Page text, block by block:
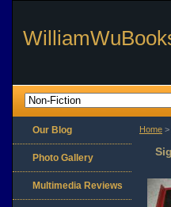
Home >
Our Blog
Photo Gallery
Multimedia Reviews